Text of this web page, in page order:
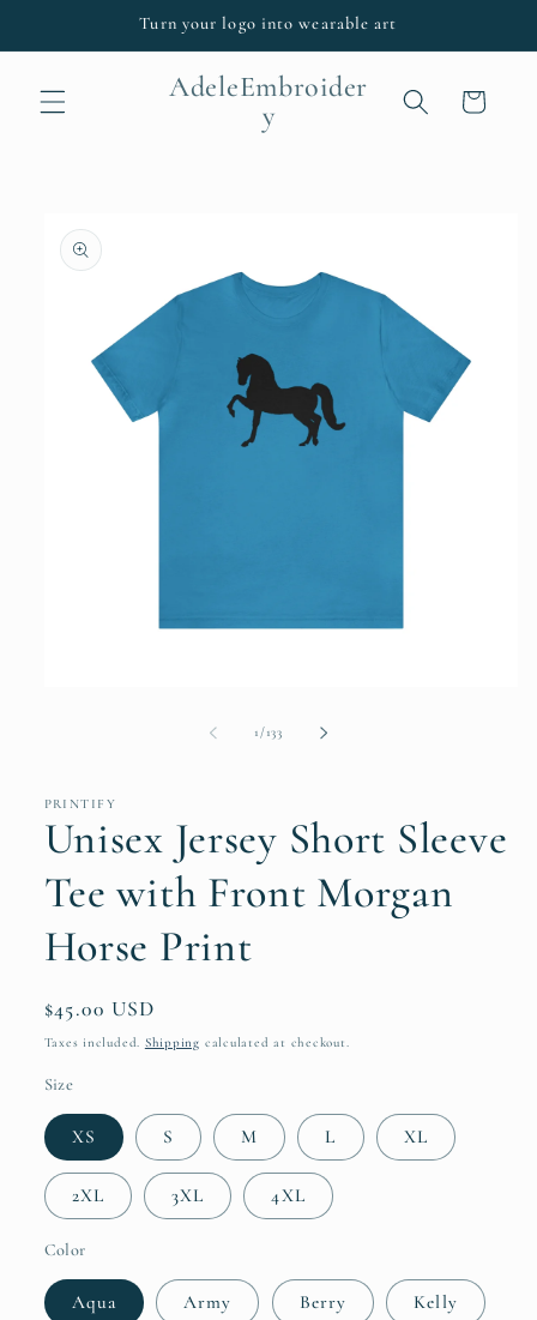
Turn your logo into wearable art
AdeleEmbroider
y
Cart
product
information
1 /of
133
PRINTIFY
Unisex Jersey Short Sleeve
Tee with Front Morgan
Horse Print
Regular
price
$45.00 USD
Taxes included. Shipping calculated at checkout.
Size
XS S M L XL
2XL 3XL 4XL
Color
Aqua Army Berry Kelly